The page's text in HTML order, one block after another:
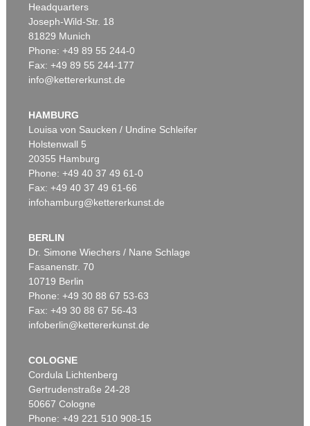
Headquarters
Joseph-Wild-Str. 18
81829 Munich
Phone: +49 89 55 244-0
Fax: +49 89 55 244-177
info@kettererkunst.de
HAMBURG
Louisa von Saucken / Undine Schleifer
Holstenwall 5
20355 Hamburg
Phone: +49 40 37 49 61-0
Fax: +49 40 37 49 61-66
infohamburg@kettererkunst.de
BERLIN
Dr. Simone Wiechers / Nane Schlage
Fasanenstr. 70
10719 Berlin
Phone: +49 30 88 67 53-63
Fax: +49 30 88 67 56-43
infoberlin@kettererkunst.de
COLOGNE
Cordula Lichtenberg
Gertrudenstraße 24-28
50667 Cologne
Phone: +49 221 510 908-15